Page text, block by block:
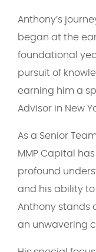
Anthony’s
began at the
foundational
pursuit of
earning him a
Advisor in New
As a Senior
MMP Capital
profound
and his ability
Anthony stands
an unwavering